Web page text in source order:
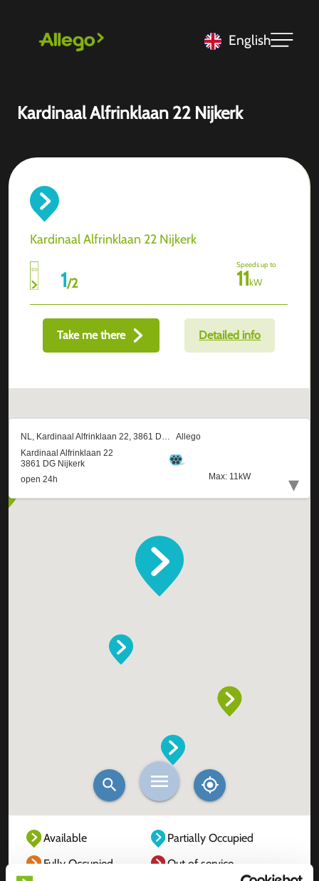
English
Kardinaal Alfrinklaan 22 Nijkerk
Kardinaal Alfrinklaan 22 Nijkerk
1/2
Speeds up to
11kW
Take me there Detailed info
Available
Partially Occupied
Fully Occupied
Out of service